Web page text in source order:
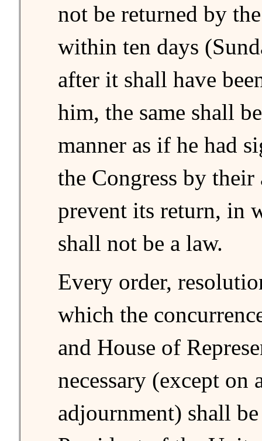
not be returned by
within ten days
after it shall have
him, the same shall
manner as if he had
the Congress by
prevent its return, in
shall not be a law.
Every order,
which the
and House of
necessary (except on
adjournment) shall